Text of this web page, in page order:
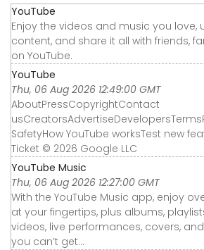
YouTube
Enjoy the videos and music you love,
content, and share it all with friends,
on YouTube.
YouTube
Thu, 06 Aug 2026 12:49:00 GMT
AboutPressCopyrightContact
SafetyHow YouTube worksTest new
Ticket © 2026 Google LLC
YouTube Music
Thu, 06 Aug 2026 12:27:00 GMT
With the YouTube Music app, enjoy
at your fingertips, plus albums,
videos, live performances, covers,
you can’t get...